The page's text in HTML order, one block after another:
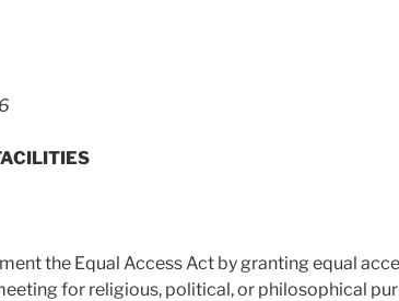
the Equal Access Act by granting equal
for religious, political, or philosophical